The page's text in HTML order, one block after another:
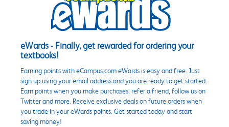
eWards - Finally, get rewarded for ordering your
textbooks!
Earning points with eCampus.com eWards is easy and free. Just
sign up using your email address and you are ready to get started.
Earn points when you make purchases, refer a friend, follow us on
Twitter and more. Receive exclusive deals on future orders when
you trade in your eWards points. Get started today and start
saving money!